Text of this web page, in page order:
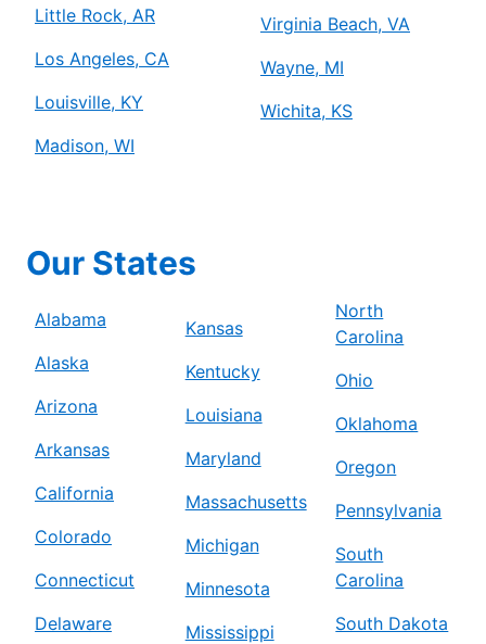
Little Rock, AR
Los Angeles, CA
Louisville, KY
Madison, WI
Virginia Beach, VA
Wayne, MI
Wichita, KS
Our States
Alabama
Alaska
Arizona
Arkansas
California
Colorado
Connecticut
Delaware
Kansas
Kentucky
Louisiana
Maryland
Massachusetts
Michigan
Minnesota
Mississippi
North
Carolina
Ohio
Oklahoma
Oregon
Pennsylvania
South
Carolina
South Dakota